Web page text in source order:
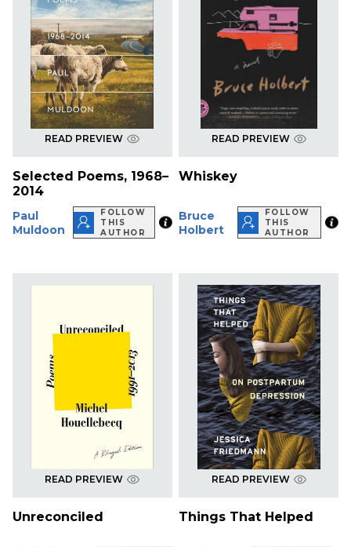
READ PREVIEW
Selected Poems, 1968–
2014
Paul
Muldoon
FOLLOW
THIS
AUTHOR
READ PREVIEW
Whiskey
Bruce
Holbert
FOLLOW
THIS
AUTHOR
READ PREVIEW
Unreconciled
READ PREVIEW
Things That Helped